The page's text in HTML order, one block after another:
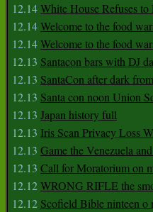
12.14White House Refuses
12.14Welcome to the food
12.14Welcome to the food
12.13 Santacon bars with DJ
12.13 SantaCon after dark from
12.13 Santa con noon Union
12.13 Japan history full
12.13 Iris Scan Privacy Loss
12.13 Game the Venezuela
12.13 Call for Moratorium on
12.12WRONG RIFLE the
12.12 Scofield Bible ninteen o